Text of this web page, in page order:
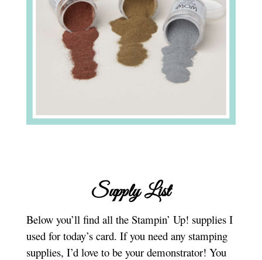
Supply List
Below you’ll find all the Stampin’ Up! supplies I
used for today’s card. If you need any stamping
supplies, I’d love to be your demonstrator! You